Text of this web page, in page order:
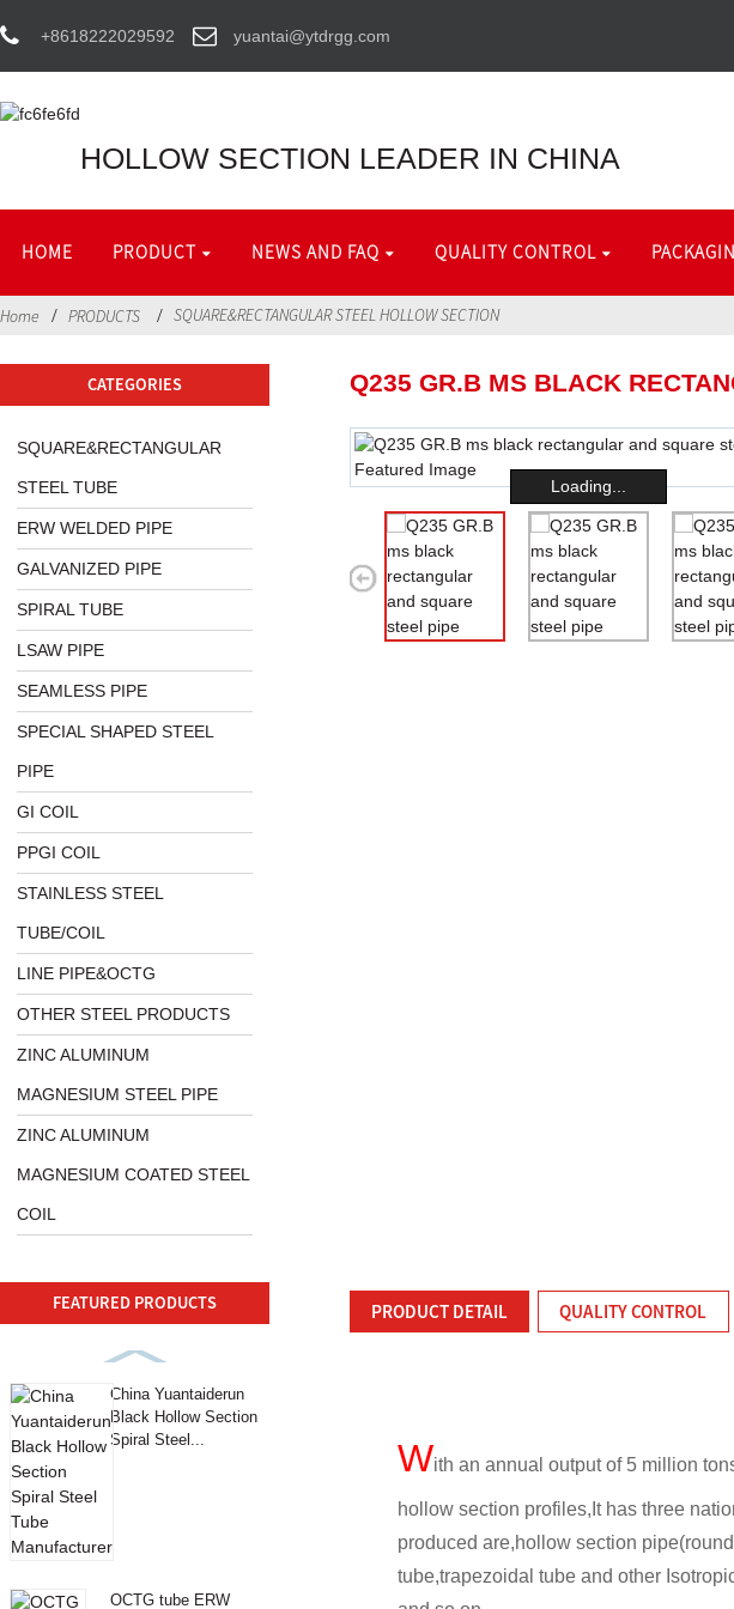
+8618222029592 yuantai@ytdrgg.com
HOLLOW SECTION LEADER IN CHINA
HOME PRODUCT NEWS AND FAQ QUALITY CONTROL
Home PRODUCTS SQUARE&RECTANGULAR STEEL HOLLOW SECTION
CATEGORIES
SQUARE&RECTANGULAR
STEEL TUBE
ERW WELDED PIPE
GALVANIZED PIPE
SPIRAL TUBE
LSAW PIPE
SEAMLESS PIPE
SPECIAL SHAPED STEEL
PIPE
GI COIL
PPGI COIL
STAINLESS STEEL
TUBE/COIL
LINE PIPE&OCTG
OTHER STEEL PRODUCTS
ZINC ALUMINUM
MAGNESIUM STEEL PIPE
ZINC ALUMINUM
MAGNESIUM COATED STEEL
COIL
FEATURED PRODUCTS
China Yuantaiderun
Black Hollow Section
Spiral Steel...
OCTG tube ERW
Q235 GR.B MS BLACK
Loading...
PRODUCT DETAIL QUALITY CONTROL
With an annual output of 5 million
hollow section profiles,It has three
produced are,hollow section
tube,trapezoidal tube and other